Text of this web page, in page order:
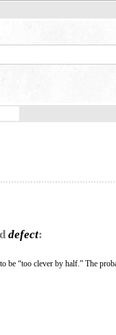
defect:
be “too clever by half.” The